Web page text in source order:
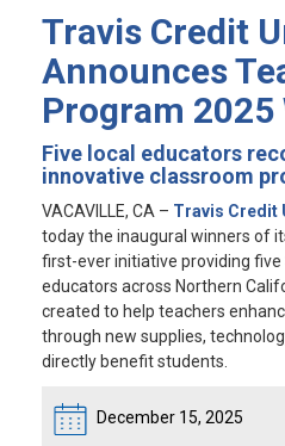
Travis Credit
Announces
Program 2025
Five local educators
innovative classroom
VACAVILLE, CA – Travis Credit
today the inaugural winners of
first-ever initiative providing
educators across Northern
created to help teachers
through new supplies,
directly benefit students.
December 15, 2025